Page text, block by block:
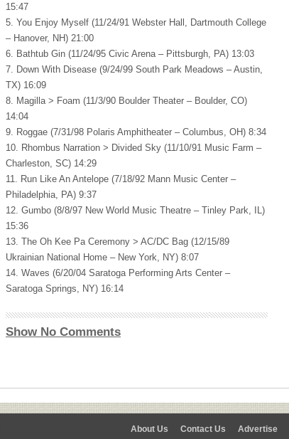
15:47
5. You Enjoy Myself (11/24/91 Webster Hall, Dartmouth College
– Hanover, NH) 21:00
6. Bathtub Gin (11/24/95 Civic Arena – Pittsburgh, PA) 13:03
7. Down With Disease (9/24/99 South Park Meadows – Austin,
TX) 16:09
8. Magilla > Foam (11/3/90 Boulder Theater – Boulder, CO)
14:04
9. Roggae (7/31/98 Polaris Amphitheater – Columbus, OH) 8:34
10. Rhombus Narration > Divided Sky (11/10/91 Music Farm –
Charleston, SC) 14:29
11. Run Like An Antelope (7/18/92 Mann Music Center –
Philadelphia, PA) 9:37
12. Gumbo (8/8/97 New World Music Theatre – Tinley Park, IL)
15:36
13. The Oh Kee Pa Ceremony > AC/DC Bag (12/15/89
Ukrainian National Home – New York, NY) 8:07
14. Waves (6/20/04 Saratoga Performing Arts Center –
Saratoga Springs, NY) 16:14
Show No Comments
About Us Contact Us Advertise